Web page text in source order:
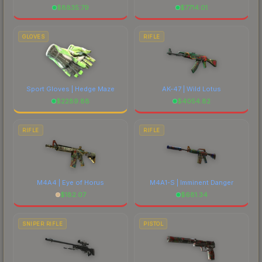
$8835.79
$7714.01
GLOVES
Sport Gloves | Hedge Maze
$2289.88
RIFLE
AK-47 | Wild Lotus
$4054.82
RIFLE
M4A4 | Eye of Horus
$182.07
RIFLE
M4A1-S | Imminent Danger
$681.34
SNIPER RIFLE PISTOL